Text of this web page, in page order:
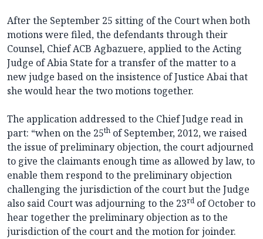
After the September 25 sitting of the Court when both
motions were filed, the defendants through their
Counsel, Chief ACB Agbazuere, applied to the Acting
Judge of Abia State for a transfer of the matter to a
new judge based on the insistence of Justice Abai that
she would hear the two motions together.
The application addressed to the Chief Judge read in
part: “when on the 25th of September, 2012, we raised
the issue of preliminary objection, the court adjourned
to give the claimants enough time as allowed by law, to
enable them respond to the preliminary objection
challenging the jurisdiction of the court but the Judge
also said Court was adjourning to the 23rd of October to
hear together the preliminary objection as to the
jurisdiction of the court and the motion for joinder.